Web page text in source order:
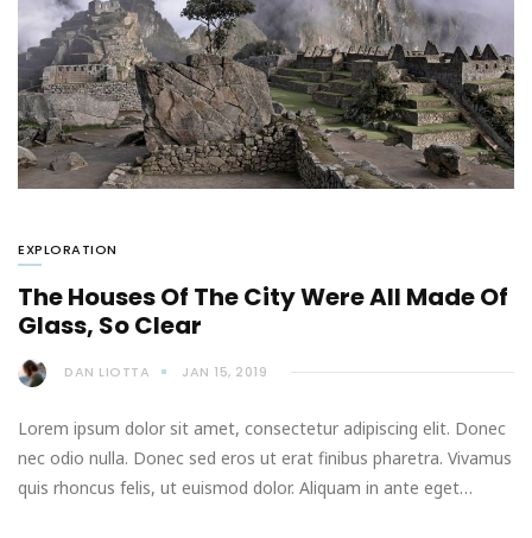
EXPLORATION
The Houses Of The City Were All Made Of
Glass, So Clear
DAN LIOTTA JAN 15, 2019
Lorem ipsum dolor sit amet, consectetur adipiscing elit. Donec
nec odio nulla. Donec sed eros ut erat finibus pharetra. Vivamus
quis rhoncus felis, ut euismod dolor. Aliquam in ante eget…